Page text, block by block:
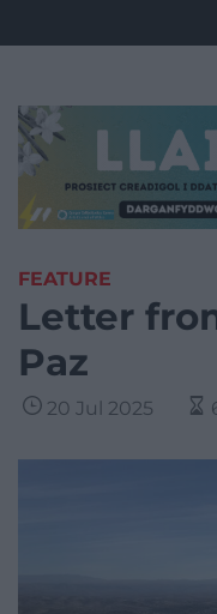
FEATURE
Letter
Paz
20 Jul 2025